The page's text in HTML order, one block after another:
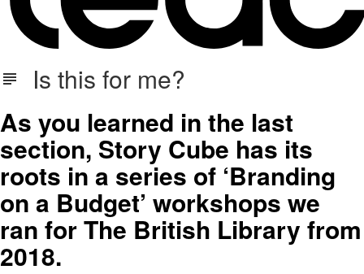
Is this for me?
As you learned in the last
section, Story Cube has its
roots in a series of ‘Branding
on a Budget’ workshops we
ran for The British Library from
2018.